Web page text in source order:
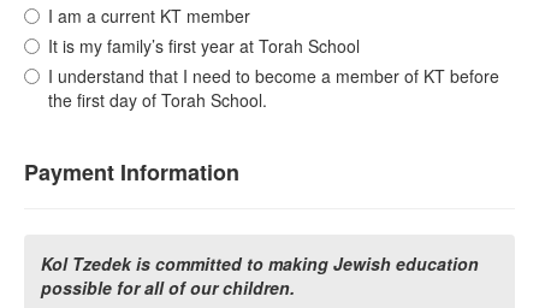
I am a current KT member
It is my family’s first year at Torah School
I understand that I need to become a member of KT before
the first day of Torah School.
Payment Information
Kol Tzedek is committed to making Jewish education
possible for all of our children.